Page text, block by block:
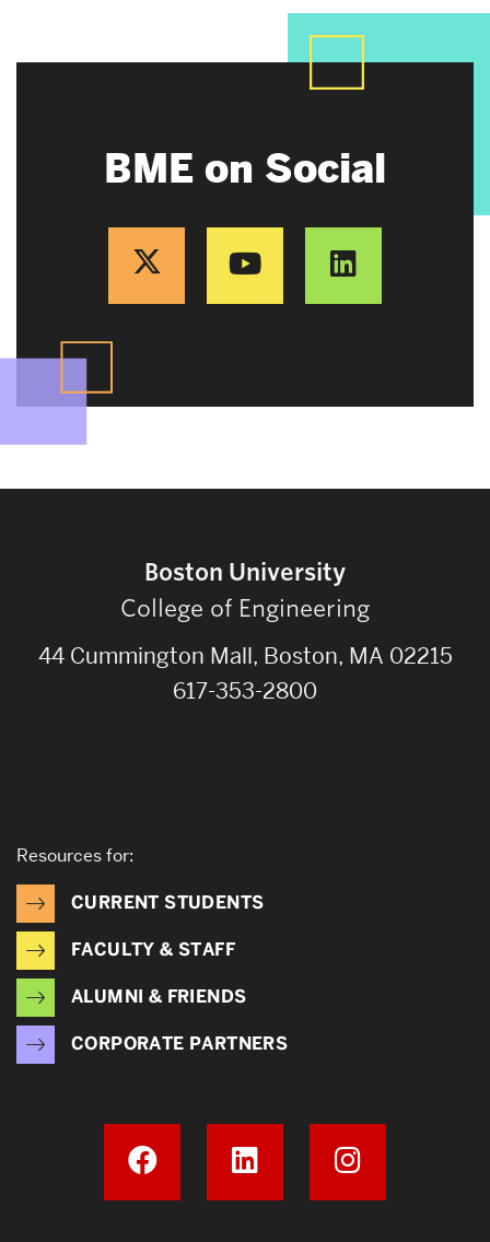
BME on Social
Boston University
College of Engineering
44 Cummington Mall, Boston, MA 02215
617-353-2800
Resources for:
CURRENT STUDENTS
FACULTY & STAFF
ALUMNI & FRIENDS
CORPORATE PARTNERS